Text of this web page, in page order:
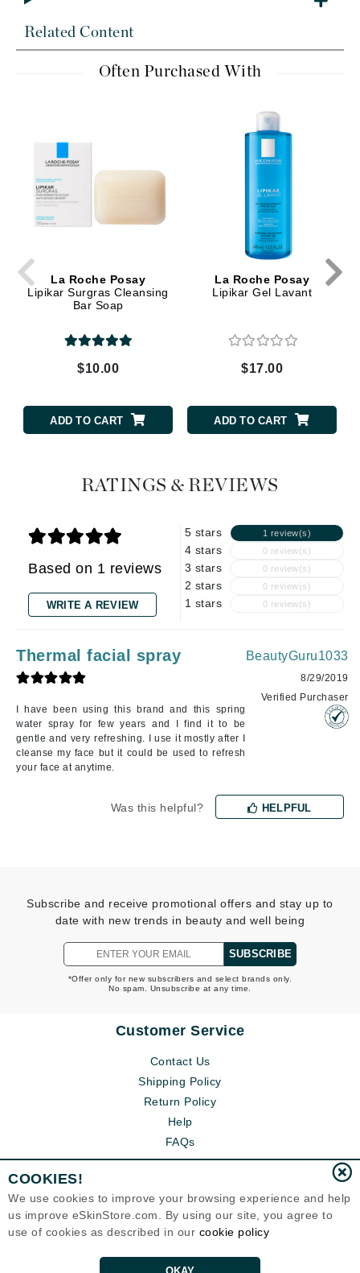
Related Content
Often Purchased With
La Roche Posay
Lipikar Surgras Cleansing
Bar Soap
$10.00
ADD TO CART
La Roche Posay
Lipikar Gel Lavant
$17.00
ADD TO CART
RATINGS & REVIEWS
Based on 1 reviews
WRITE A REVIEW
5 stars 1 review(s)
4 stars 0 review(s)
3 stars 0 review(s)
2 stars 0 review(s)
1 stars 0 review(s)
Thermal facial spray
I have been using this brand and this spring
water spray for few years and I find it to be
gentle and very refreshing. I use it mostly after I
cleanse my face but it could be used to refresh
your face at anytime.
BeautyGuru1033
8/29/2019
Verified Purchaser
Was this helpful? HELPFUL
Subscribe and receive promotional offers and stay up to
date with new trends in beauty and well being
SUBSCRIBE
*Offer only for new subscribers and select brands only.
No spam. Unsubscribe at any time.
Customer Service
Contact Us
Shipping Policy
Return Policy
Help
FAQs
COOKIES!
We use cookies to improve your browsing experience and help
us improve eSkinStore.com. By using our site, you agree to
use of cookies as described in our cookie policy